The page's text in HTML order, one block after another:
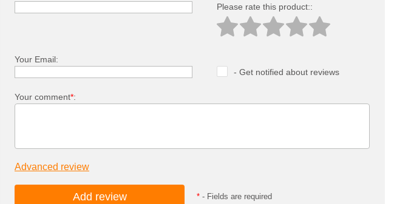
Please rate this product::
Your Email:
- Get notified about reviews
Your comment*:
Advanced review
* - Fields are required